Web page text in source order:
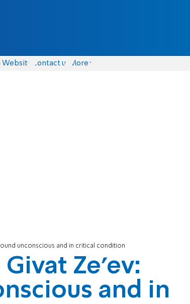
Website Contact us More
unconscious and in critical condition
Ze'ev:
and in